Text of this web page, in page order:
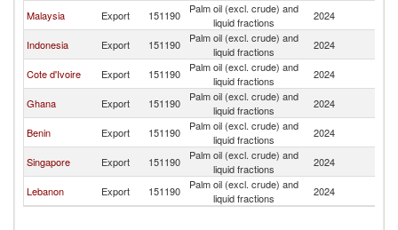
Malaysia Export 151190
Palm oil (excl. crude) and
liquid fractions
2024
Indonesia Export 151190
Palm oil (excl. crude) and
liquid fractions
2024
Cote d'Ivoire Export 151190
Palm oil (excl. crude) and
liquid fractions
2024
Ghana Export 151190
Palm oil (excl. crude) and
liquid fractions
2024
Benin Export 151190
Palm oil (excl. crude) and
liquid fractions
2024
Singapore Export 151190
Palm oil (excl. crude) and
liquid fractions
2024
Lebanon Export 151190
Palm oil (excl. crude) and
liquid fractions
2024